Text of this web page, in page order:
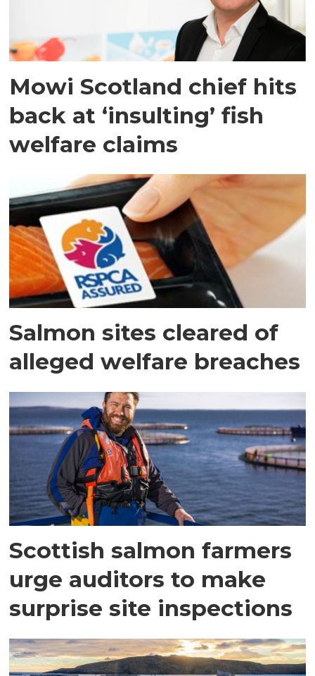
Mowi Scotland chief hits
back at ‘insulting’ fish
welfare claims
Salmon sites cleared of
alleged welfare breaches
Scottish salmon farmers
urge auditors to make
surprise site inspections